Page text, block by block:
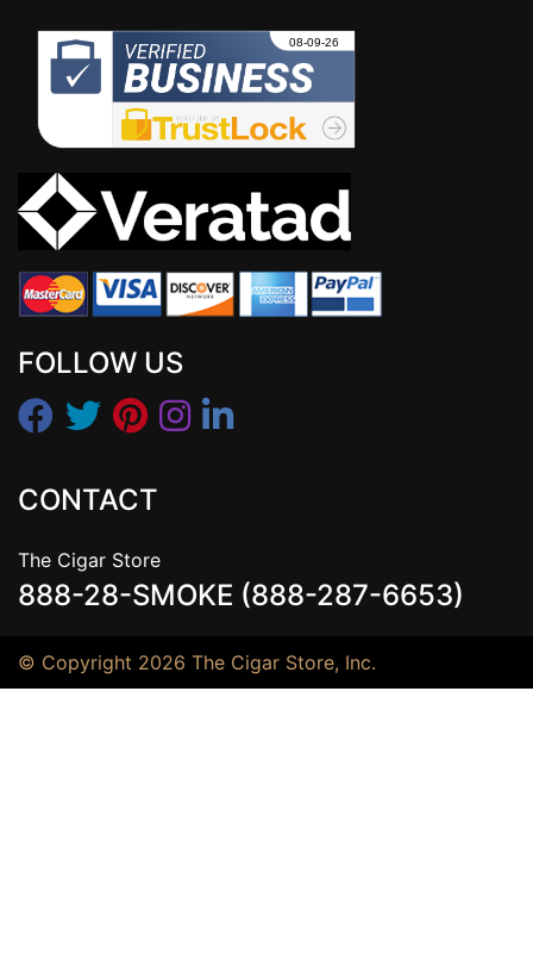
FOLLOW US
CONTACT
The Cigar Store
888-28-SMOKE (888-287-6653)
© Copyright 2026 The Cigar Store, Inc.